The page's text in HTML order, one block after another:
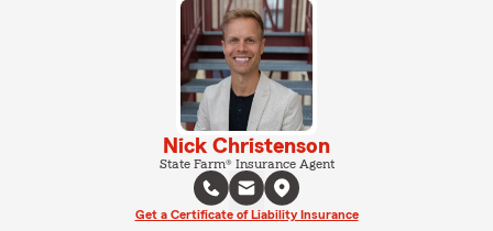
Nick Christenson
State Farm® Insurance Agent
Get a Certificate of Liability Insurance